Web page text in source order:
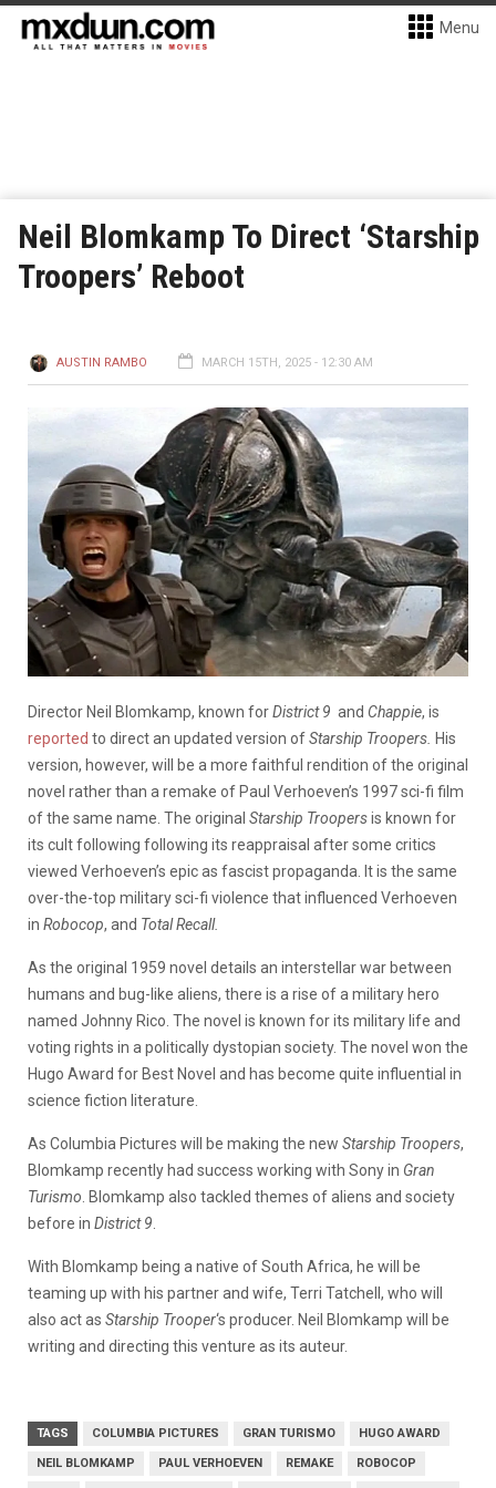
Menu
Neil Blomkamp To Direct ‘Starship
Troopers’ Reboot
AUSTIN RAMBO MARCH 15TH, 2025 - 12:30 AM
Director Neil Blomkamp, known forDistrict 9 and Chappie, is
reported to direct an updated version ofStarship Troopers. His
version, however, will be a more faithful rendition of the original
novel rather than a remake of Paul Verhoeven’s 1997 sci-fi film
of the same name. The original Starship Troopersis known for
its cult following following its reappraisal after some critics
viewed Verhoeven’s epic as fascist propaganda. It is the same
over-the-top military sci-fi violence that influenced Verhoeven
in Robocop, and Total Recall.
As the original 1959 novel details an interstellar war between
humans and bug-like aliens, there is a rise of a military hero
named Johnny Rico. The novel is known for its military life and
voting rights in a politically dystopian society. The novel won the
Hugo Award for Best Novel and has become quite influential in
science fiction literature.
As Columbia Pictures will be making the new Starship Troopers,
Blomkamp recently had success working with Sony in Gran
Turismo . Blomkamp also tackled themes of aliens and society
before in District 9
With Blomkamp being a native of South Africa, he will be
teaming up with his partner and wife, Terri Tatchell, who will
also act as Starship Trooper‘s producer. Neil Blomkamp will be
writing and directing this venture as its auteur.
TAGS COLUMBIA PICTURES GRAN TURISMO HUGO AWARD
NEIL BLOMKAMP PAUL VERHOEVEN REMAKE ROBOCOP